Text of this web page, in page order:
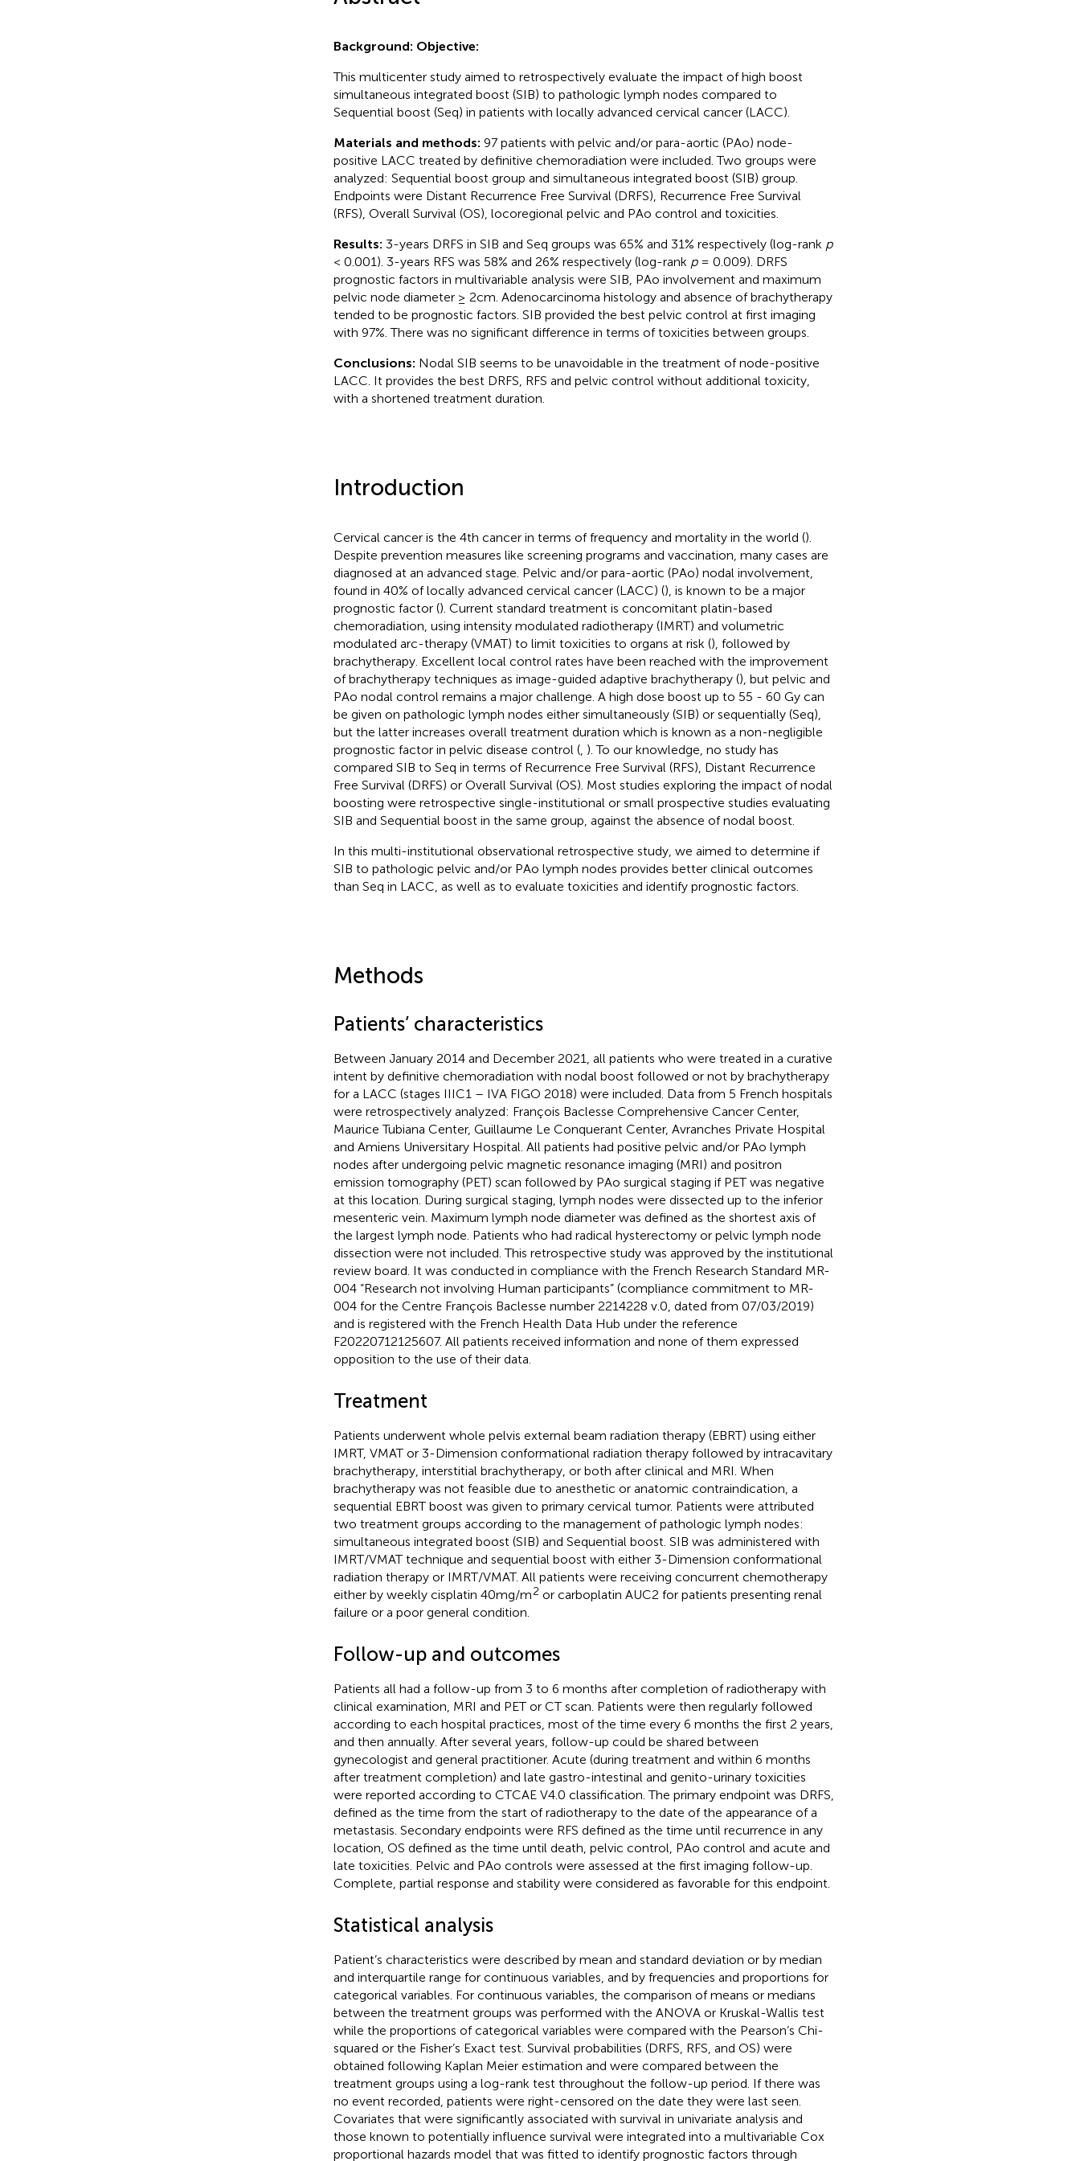
Background: Objective:
This multicenter study aimed to retrospectively evaluate the impact of high boost
simultaneous integrated boost (SIB) to pathologic lymph nodes compared to
Sequential boost (Seq) in patients with locally advanced cervical cancer (LACC).
Materials and methods: 97 patients with pelvic and/or para-aortic (PAo) node-
positive LACC treated by definitive chemoradiation were included. Two groups were
analyzed: Sequential boost group and simultaneous integrated boost (SIB) group.
Endpoints were Distant Recurrence Free Survival (DRFS), Recurrence Free Survival
(RFS), Overall Survival (OS), locoregional pelvic and PAo control and toxicities.
Results: 3-years DRFS in SIB and Seq groups was 65% and 31% respectively (log-rank p
< 0.001). 3-years RFS was 58% and 26% respectively (log-rank p= 0.009). DRFS
prognostic factors in multivariable analysis were SIB, PAo involvement and maximum
pelvic node diameter ≥ 2cm. Adenocarcinoma histology and absence of brachytherapy
tended to be prognostic factors. SIB provided the best pelvic control at first imaging
with 97%. There was no significant difference in terms of toxicities between groups.
Conclusions: Nodal SIB seems to be unavoidable in the treatment of node-positive
LACC. It provides the best DRFS, RFS and pelvic control without additional toxicity,
with a shortened treatment duration.
Introduction
Cervical cancer is the 4th cancer in terms of frequency and mortality in the world ().
Despite prevention measures like screening programs and vaccination, many cases are
diagnosed at an advanced stage. Pelvic and/or para-aortic (PAo) nodal involvement,
found in 40% of locally advanced cervical cancer (LACC) (), is known to be a major
prognostic factor (). Current standard treatment is concomitant platin-based
chemoradiation, using intensity modulated radiotherapy (IMRT) and volumetric
modulated arc-therapy (VMAT) to limit toxicities to organs at risk (), followed by
brachytherapy. Excellent local control rates have been reached with the improvement
of brachytherapy techniques as image-guided adaptive brachytherapy (), but pelvic and
PAo nodal control remains a major challenge. A high dose boost up to 55 - 60 Gy can
be given on pathologic lymph nodes either simultaneously (SIB) or sequentially (Seq),
but the latter increases overall treatment duration which is known as a non-negligible
prognostic factor in pelvic disease control (, ). To our knowledge, no study has
compared SIB to Seq in terms of Recurrence Free Survival (RFS), Distant Recurrence
Free Survival (DRFS) or Overall Survival (OS). Most studies exploring the impact of nodal
boosting were retrospective single-institutional or small prospective studies evaluating
SIB and Sequential boost in the same group, against the absence of nodal boost.
In this multi-institutional observational retrospective study, we aimed to determine if
SIB to pathologic pelvic and/or PAo lymph nodes provides better clinical outcomes
than Seq in LACC, as well as to evaluate toxicities and identify prognostic factors.
Methods
Patients’ characteristics
Between January 2014 and December 2021, all patients who were treated in a curative
intent by definitive chemoradiation with nodal boost followed or not by brachytherapy
for a LACC (stages IIIC1 – IVA FIGO 2018) were included. Data from 5 French hospitals
were retrospectively analyzed: François Baclesse Comprehensive Cancer Center,
Maurice Tubiana Center, Guillaume Le Conquerant Center, Avranches Private Hospital
and Amiens Universitary Hospital. All patients had positive pelvic and/or PAo lymph
nodes after undergoing pelvic magnetic resonance imaging (MRI) and positron
emission tomography (PET) scan followed by PAo surgical staging if PET was negative
at this location. During surgical staging, lymph nodes were dissected up to the inferior
mesenteric vein. Maximum lymph node diameter was defined as the shortest axis of
the largest lymph node. Patients who had radical hysterectomy or pelvic lymph node
dissection were not included. This retrospective study was approved by the institutional
review board. It was conducted in compliance with the French Research Standard MR-
004 “Research not involving Human participants” (compliance commitment to MR-
004 for the Centre François Baclesse number 2214228 v.0, dated from 07/03/2019)
and is registered with the French Health Data Hub under the reference
F20220712125607. All patients received information and none of them expressed
opposition to the use of their data.
Treatment
Patients underwent whole pelvis external beam radiation therapy (EBRT) using either
IMRT, VMAT or 3-Dimension conformational radiation therapy followed by intracavitary
brachytherapy, interstitial brachytherapy, or both after clinical and MRI. When
brachytherapy was not feasible due to anesthetic or anatomic contraindication, a
sequential EBRT boost was given to primary cervical tumor. Patients were attributed
two treatment groups according to the management of pathologic lymph nodes:
simultaneous integrated boost (SIB) and Sequential boost. SIB was administered with
IMRT/VMAT technique and sequential boost with either 3-Dimension conformational
radiation therapy or IMRT/VMAT. All patients were receiving concurrent chemotherapy
either by weekly cisplatin 40mg/m2 or carboplatin AUC2 for patients presenting renal
failure or a poor general condition.
Follow-up and outcomes
Patients all had a follow-up from 3 to 6 months after completion of radiotherapy with
clinical examination, MRI and PET or CT scan. Patients were then regularly followed
according to each hospital practices, most of the time every 6 months the first 2 years,
and then annually. After several years, follow-up could be shared between
gynecologist and general practitioner. Acute (during treatment and within 6 months
after treatment completion) and late gastro-intestinal and genito-urinary toxicities
were reported according to CTCAE V4.0 classification. The primary endpoint was DRFS,
defined as the time from the start of radiotherapy to the date of the appearance of a
metastasis. Secondary endpoints were RFS defined as the time until recurrence in any
location, OS defined as the time until death, pelvic control, PAo control and acute and
late toxicities. Pelvic and PAo controls were assessed at the first imaging follow-up.
Complete, partial response and stability were considered as favorable for this endpoint.
Statistical analysis
Patient’s characteristics were described by mean and standard deviation or by median
and interquartile range for continuous variables, and by frequencies and proportions for
categorical variables. For continuous variables, the comparison of means or medians
between the treatment groups was performed with the ANOVA or Kruskal-Wallis test
while the proportions of categorical variables were compared with the Pearson’s Chi-
squared or the Fisher’s Exact test. Survival probabilities (DRFS, RFS, and OS) were
obtained following Kaplan Meier estimation and were compared between the
treatment groups using a log-rank test throughout the follow-up period. If there was
no event recorded, patients were right-censored on the date they were last seen.
Covariates that were significantly associated with survival in univariate analysis and
those known to potentially influence survival were integrated into a multivariable Cox
proportional hazards model that was fitted to identify prognostic factors through